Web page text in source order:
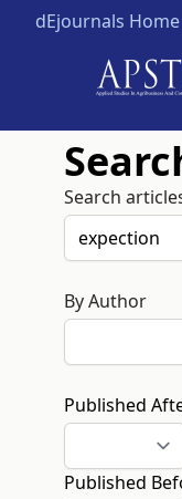
dEjournals
Search
By Author
Published
Published